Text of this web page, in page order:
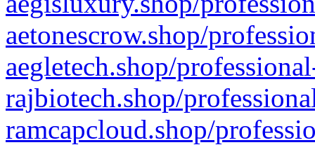
aetonescrow.shop/
aegletech.shop/
rajbiotech.shop/
ramcapcloud.shop/